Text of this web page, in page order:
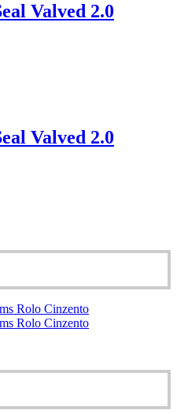
Valved 2.0
Valved 2.0